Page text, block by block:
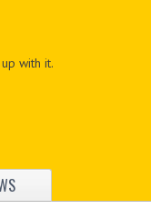
with it.